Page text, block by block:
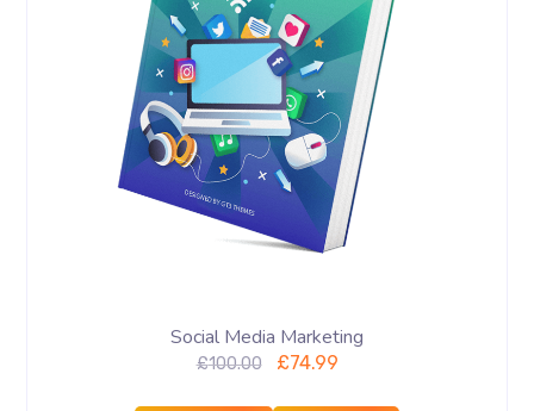
Social Media Marketing
£100.00 £74.99